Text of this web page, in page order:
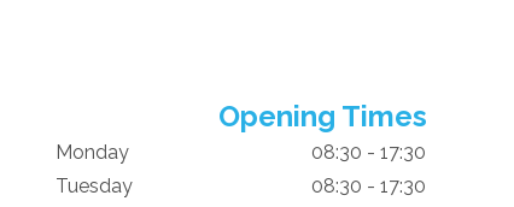
Opening Times
Monday
08:30 - 17:30
Tuesday
08:30 - 17:30